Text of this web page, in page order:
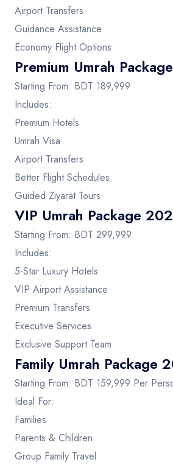
Airport Transfers
Guidance Assistance
Economy Flight Options
Premium Umrah
Starting From: BDT 189,999
Includes:
Premium Hotels
Umrah Visa
Airport Transfers
Better Flight Schedules
Guided Ziyarat Tours
VIP Umrah Package
Starting From: BDT 299,999
Includes:
5-Star Luxury Hotels
VIP Airport Assistance
Premium Transfers
Executive Services
Exclusive Support Team
Family Umrah Package
Starting From: BDT 159,999 Per
Ideal For:
Families
Parents & Children
Group Family Travel